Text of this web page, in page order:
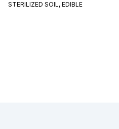
STERILIZED SOIL, EDIBLE